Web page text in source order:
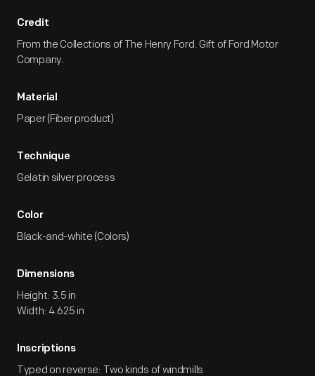
Credit
From the Collections of The Henry Ford. Gift of Ford Motor
Company.
Material
Paper (Fiber product)
Technique
Gelatin silver process
Color
Black-and-white (Colors)
Dimensions
Height: 3.5 in
Width: 4.625 in
Inscriptions
Typed on reverse: Two kinds of windmills